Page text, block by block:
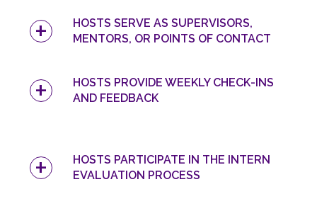
HOSTS SERVE AS SUPERVISORS,
MENTORS, OR POINTS OF CONTACT
HOSTS PROVIDE WEEKLY CHECK-INS
AND FEEDBACK
HOSTS PARTICIPATE IN THE INTERN
EVALUATION PROCESS